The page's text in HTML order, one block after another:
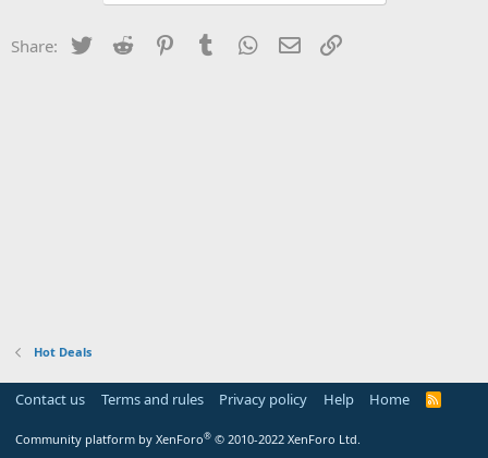
Share: Twitter Reddit PinterestTumblr WhatsApp
Email
Hot Deals
Contact us Terms and rules Privacy policy Help Home
R
Community platform by XenForo® © 2010-2022 XenForo Ltd.